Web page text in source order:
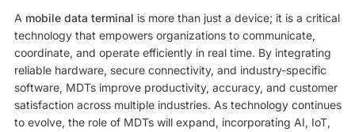
A mobile data terminal is more than just a device; it is a critical
technology that empowers organizations to communicate,
coordinate, and operate efficiently in real time. By integrating
reliable hardware, secure connectivity, and industry-specific
software, MDTs improve productivity, accuracy, and customer
satisfaction across multiple industries. As technology continues
to evolve, the role of MDTs will expand, incorporating AI, IoT,